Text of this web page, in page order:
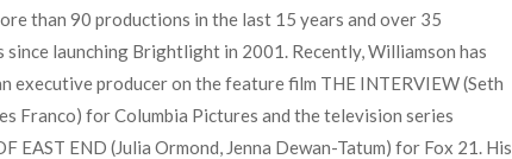
than 90 productions in the last 15 years and over 35
since launching Brightlight in 2001. Recently, Williamson has
executive producer on the feature film THE INTERVIEW (Seth
Franco) for Columbia Pictures and the television series
EAST END (Julia Ormond, Jenna Dewan-Tatum) for Fox 21. His